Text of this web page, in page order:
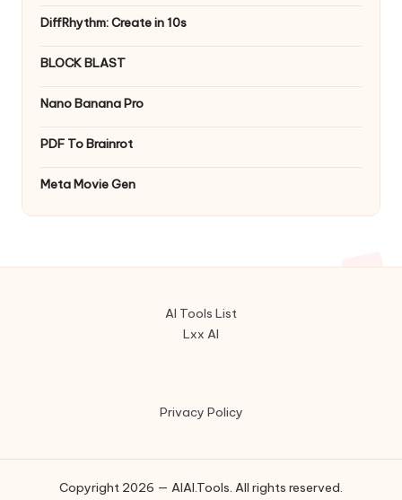
DiffRhythm: Create in 10s
BLOCK BLAST
Nano Banana Pro
PDF To Brainrot
Meta Movie Gen
AI Tools List
Lxx AI
Privacy Policy
Copyright 2026 — AIAI.Tools. All rights reserved.